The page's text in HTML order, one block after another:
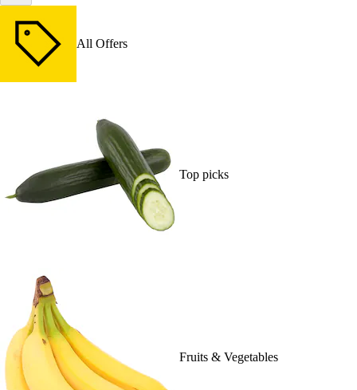
All Offers
Top picks
Fruits & Vegetables